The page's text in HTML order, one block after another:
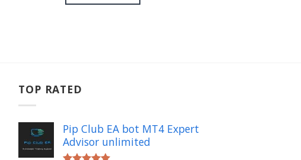
TOP RATED
Pip Club EA bot MT4 Expert
Advisor unlimited